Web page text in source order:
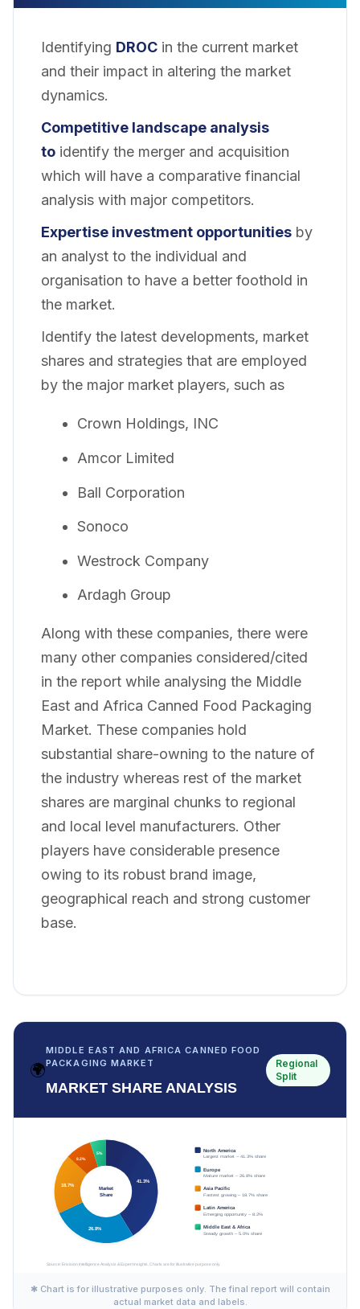
Identifying DROC in the current market
and their impact in altering the market
dynamics.
Competitive landscape analysis
to identify the merger and acquisition
which will have a comparative financial
analysis with major competitors.
Expertise investment opportunities by
an analyst to the individual and
organisation to have a better foothold in
the market.
Identify the latest developments, market
shares and strategies that are employed
by the major market players, such as
Crown Holdings, INC
Amcor Limited
Ball Corporation
Sonoco
Westrock Company
Ardagh Group
Along with these companies, there were
many other companies considered/cited
in the report while analysing the Middle
East and Africa Canned Food Packaging
Market. These companies hold
substantial share-owning to the nature of
the industry whereas rest of the market
shares are marginal chunks to regional
and local level manufacturers. Other
players have considerable presence
owing to its robust brand image,
geographical reach and strong customer
base.
🌍
MIDDLE EAST AND AFRICA CANNED FOOD
PACKAGING MARKET
MARKET SHARE ANALYSIS
Regional
Split
✱ Chart is for illustrative purposes only. The final report will contain
actual market data and labels.